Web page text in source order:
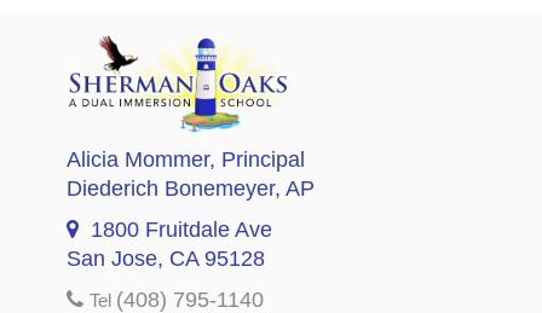
Alicia Mommer, Principal
Diederich Bonemeyer, AP
1800 Fruitdale Ave
San Jose, CA 95128
Tel (408) 795-1140